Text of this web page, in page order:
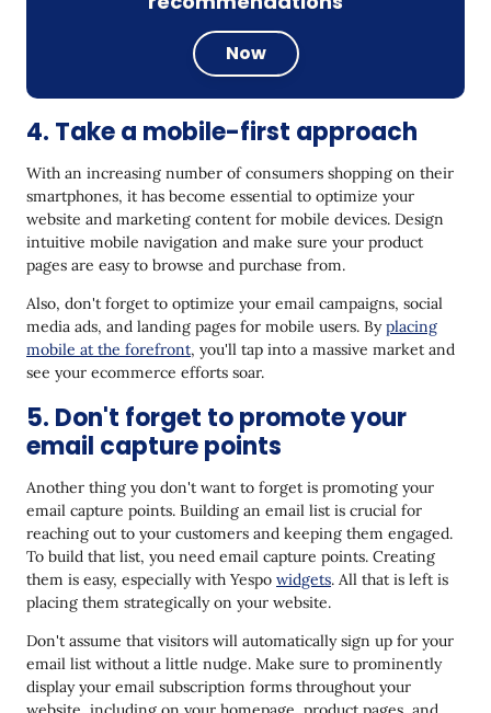
Now
4. Take a mobile-first approach
With an increasing number of consumers shopping on their
smartphones, it has become essential to optimize your
website and marketing content for mobile devices. Design
intuitive mobile navigation and make sure your product
pages are easy to browse and purchase from.
Also, don't forget to optimize your email campaigns, social
media ads, and landing pages for mobile users. Byplacing
mobile at the forefront, you'll tap into a massive market and
see your ecommerce efforts soar.
5. Don't forget to promote your
email capture points
Another thing you don't want to forget is promoting your
email capture points. Building an email list is crucial for
reaching out to your customers and keeping them engaged.
To build that list, you need email capture points. Creating
them is easy, especially with Yespo widgets. All that is left is
placing them strategically on your website.
Don't assume that visitors will automatically sign up for your
email list without a little nudge. Make sure to prominently
display your email subscription forms throughout your